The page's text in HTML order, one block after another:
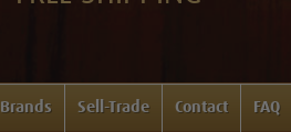
Brands Sell-Trade Contact FAQ